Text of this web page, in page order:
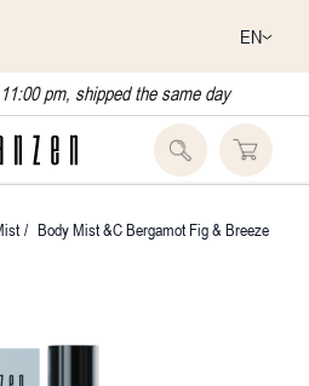
EN
pm, shipped the same day
/ Body Mist &C Bergamot Fig & Breeze